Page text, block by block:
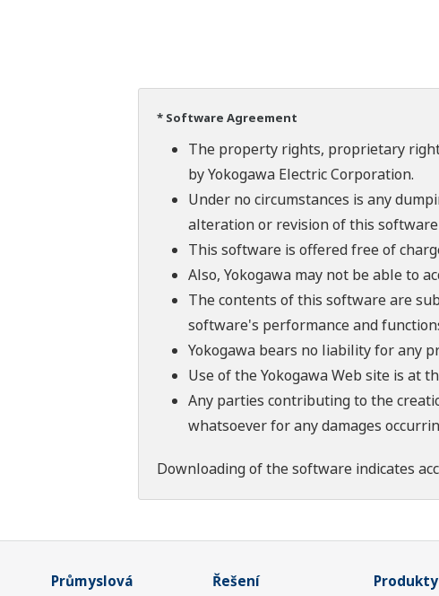
* Software Agreement
The property rights, proprietary
by Yokogawa Electric Corporation.
Under no circumstances is any
alteration or revision of this
This software is offered free of
Also, Yokogawa may not be able to
The contents of this software are
software's performance and
Yokogawa bears no liability for any
Use of the Yokogawa Web site is at
Any parties contributing to the
whatsoever for any damages
Downloading of the software indicates
Průmyslová
Řešení